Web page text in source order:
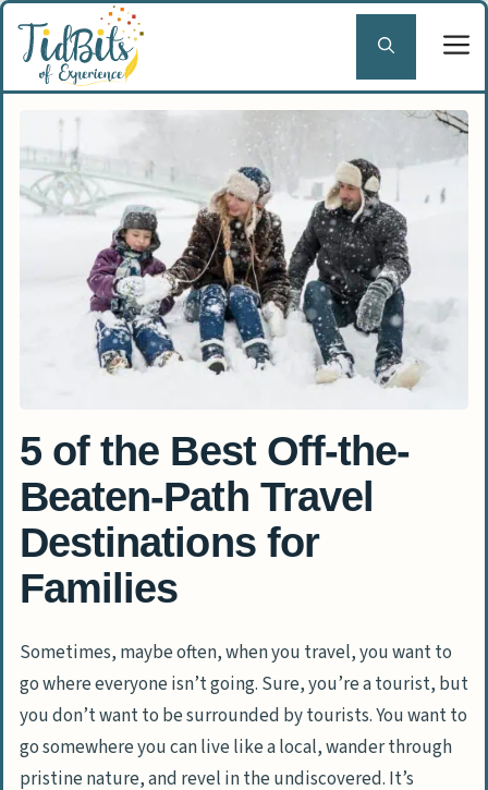
Skip
content
5 of the Best Off-the-
Beaten-Path Travel
Destinations for
Families
Sometimes, maybe often, when you travel, you want to
go where everyone isn’t going. Sure, you’re a tourist, but
you don’t want to be surrounded by tourists. You want to
go somewhere you can live like a local, wander through
pristine nature, and revel in the undiscovered. It’s